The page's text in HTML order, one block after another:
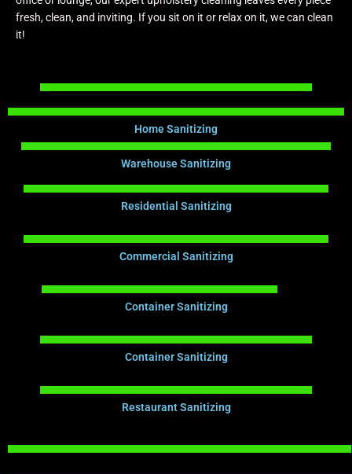
fresh, clean, and inviting. If you sit on it or relax on it, we can clean
it!
Home Sanitizing
Warehouse Sanitizing
Residential Sanitizing
Commercial Sanitizing
Container Sanitizing
Container Sanitizing
Restaurant Sanitizing